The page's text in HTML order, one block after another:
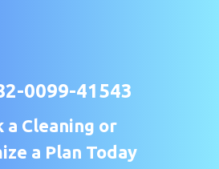
0099-41543
a Cleaning or
a Plan Today